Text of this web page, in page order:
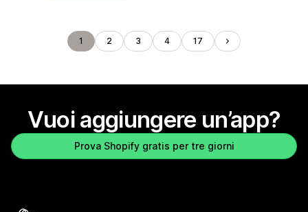
1 2 3 4 17
Vuoi aggiungere un’app?
Prova Shopify gratis per tre giorni